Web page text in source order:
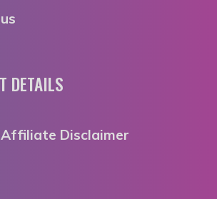
DETAILS
Disclaimer